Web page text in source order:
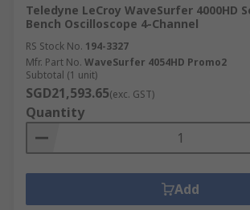
Teledyne LeCroy WaveSurfer 4000HD
Bench Oscilloscope 4-Channel
RS Stock No. 194-3327
Mfr. Part No. WaveSurfer 4054HD Promo2
Subtotal (1 unit)
SGD21,593.65(exc. GST)
Quantity
Add